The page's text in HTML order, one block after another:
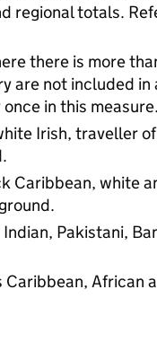
regional totals.
there is more
are not included
in this measure.
Irish, traveller
Caribbean, white
Pakistani,
African